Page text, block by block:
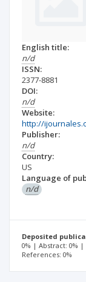
English title:
n/d
ISSN:
2377-8881
DOI:
n/d
Website:
http://
Publisher:
n/d
Country:
US
Language of
n/d
Deposited
0% | Abstract: 0% |
References: 0%